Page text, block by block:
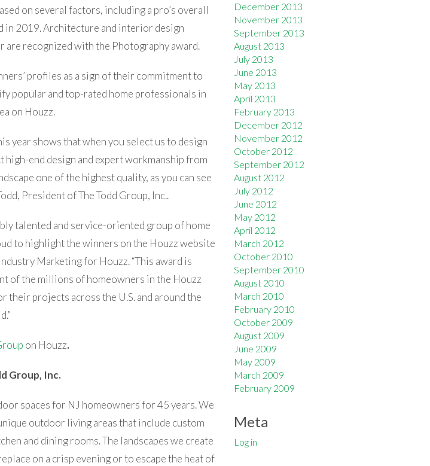
on several factors, including a pro’s overall
in 2019. Architecture and interior design
are recognized with the Photography award.
profiles as a sign of their commitment to
popular and top-rated home professionals in
on Houzz.
year shows that when you select us to design
high-end design and expert workmanship from
one of the highest quality, as you can see
President of The Todd Group, Inc..
talented and service-oriented group of home
to highlight the winners on the Houzz website
Marketing for Houzz. “This award is
of the millions of homeowners in the Houzz
projects across the U.S. and around the
on Houzz.
Group, Inc.
spaces for NJ homeowners for 45 years. We
outdoor living areas that include custom
and dining rooms. The landscapes we create
on a crisp evening or to escape the heat of
December 2013
November 2013
September 2013
August 2013
July 2013
June 2013
May 2013
April 2013
February 2013
December 2012
November 2012
October 2012
September 2012
August 2012
July 2012
June 2012
May 2012
April 2012
March 2012
October 2010
September 2010
August 2010
March 2010
February 2010
October 2009
August 2009
June 2009
May 2009
March 2009
February 2009
Meta
Log in